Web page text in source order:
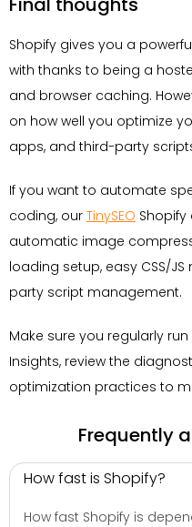
Shopify gives you a
with thanks to being a
and browser caching.
on how well you optimize
apps, and third-party
If you want to automate
coding, our TinySEO
automatic image
loading setup, easy CSS/
party script management.
Make sure you regularly
Insights, review the
optimization practices to
Frequently
How fast is Shopify?
How fast Shopify is